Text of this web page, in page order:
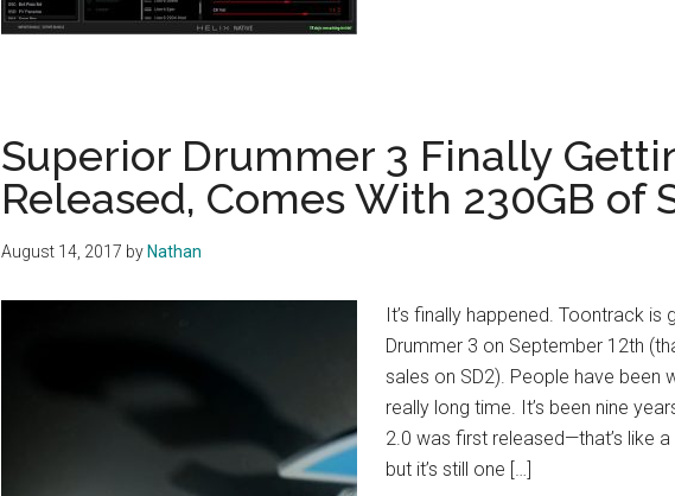
Superior Drummer 3 Finally
Released, Comes With 230GB of
August 14, 2017 byNathan
It’s finally happened. Toontrack
Drummer 3 on September 12th
sales on SD2). People have been
really long time. It’s been nine
2.0 was first released—that’s like
but it’s still one […]